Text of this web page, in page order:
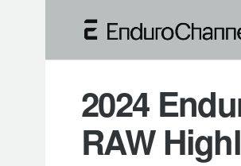
2024
RAW